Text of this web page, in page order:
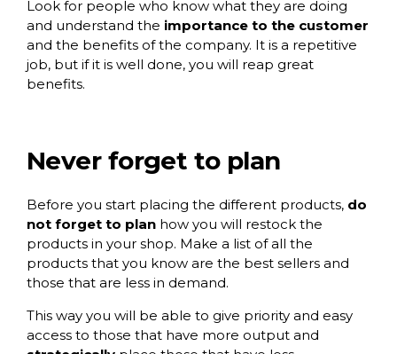
Look for people who know what they are doing
and understand the importance to the customer
and the benefits of the company. It is a repetitive
job, but if it is well done, you will reap great
benefits.
Never forget to plan
Before you start placing the different products, do
not forget to plan how you will restock the
products in your shop. Make a list of all the
products that you know are the best sellers and
those that are less in demand.
This way you will be able to give priority and easy
access to those that have more output and